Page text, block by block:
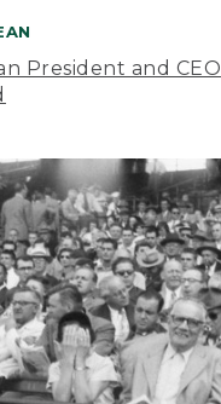
President and CEO